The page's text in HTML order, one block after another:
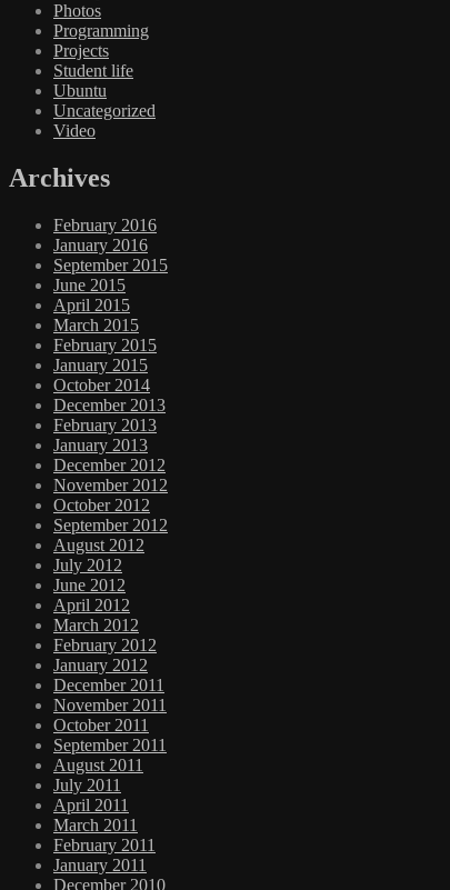
Photos
Programming
Projects
Student life
Ubuntu
Uncategorized
Video
Archives
February 2016
January 2016
September 2015
June 2015
April 2015
March 2015
February 2015
January 2015
October 2014
December 2013
February 2013
January 2013
December 2012
November 2012
October 2012
September 2012
August 2012
July 2012
June 2012
April 2012
March 2012
February 2012
January 2012
December 2011
November 2011
October 2011
September 2011
August 2011
July 2011
April 2011
March 2011
February 2011
January 2011
December 2010